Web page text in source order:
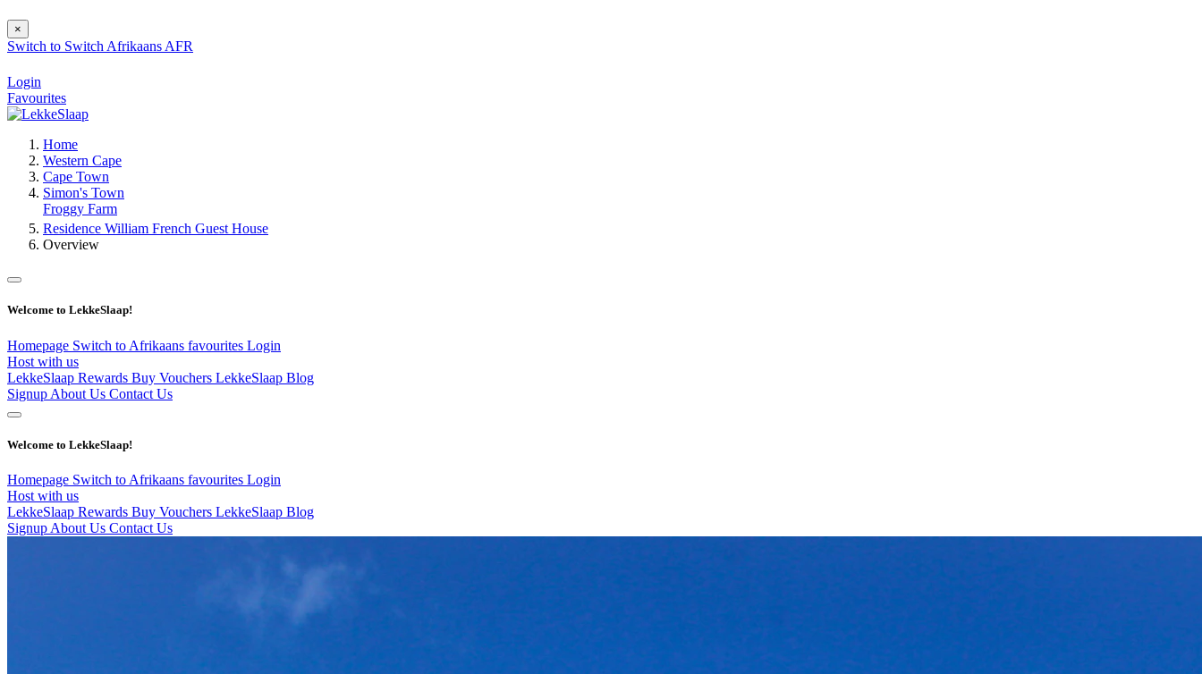
×
Switch to Switch Afrikaans AFR
Login
Favourites
Home
Western Cape
Cape Town
Simon's Town
Froggy Farm
Residence William French Guest House
Overview
Welcome to LekkeSlaap!
Homepage Switch to Afrikaans favourites Login
Host with us
LekkeSlaap Rewards Buy Vouchers LekkeSlaap Blog
Signup About Us Contact Us
Welcome to LekkeSlaap!
Homepage Switch to Afrikaans favourites Login
Host with us
LekkeSlaap Rewards Buy Vouchers LekkeSlaap Blog
Signup About Us Contact Us